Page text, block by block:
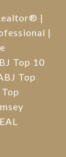
|
|
Top 10
Top